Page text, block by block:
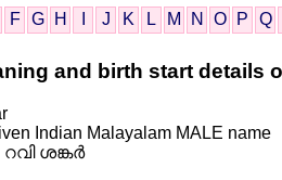
F G H J K L M N O P Q
and birth start details
Indian Malayalam MALE name
റവി ശങ്കർ